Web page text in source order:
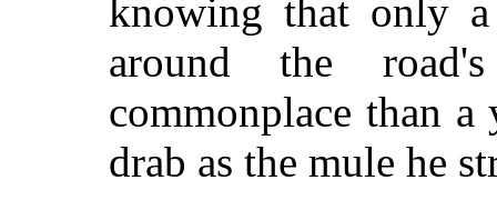
knowing that only
around the
commonplace than
drab as the mule he